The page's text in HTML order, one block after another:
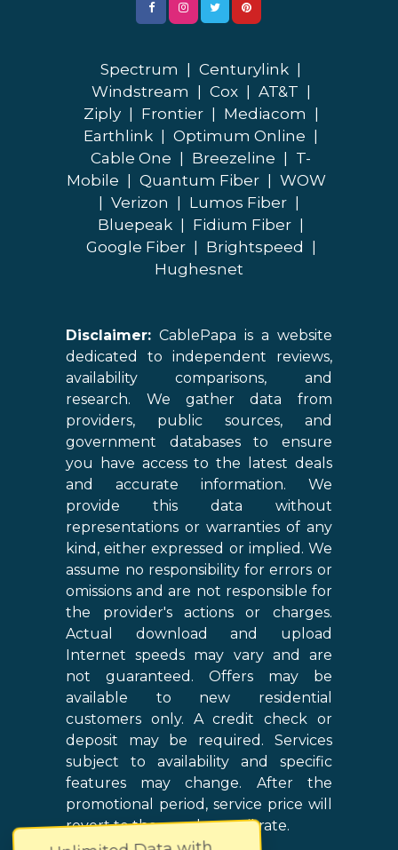
Spectrum Centurylink
Windstream
Cox AT&T
Ziply
Frontier Mediacom
Earthlink
Optimum Online
Cable One
Breezeline
T-
Mobile
Quantum Fiber
WOW
Verizon Lumos Fiber
Bluepeak
Fidium Fiber
Google Fiber
Brightspeed
Hughesnet
Disclaimer: CablePapa is a website
dedicated to independent reviews,
availability comparisons, and
research. We gather data from
providers, public sources, and
government databases to ensure
you have access to the latest deals
and accurate information. We
provide this data without
representations or warranties of any
kind, either expressed or implied. We
assume no responsibility for errors or
omissions and are not responsible for
the provider's actions or charges.
Actual download and upload
Internet speeds may vary and are
not guaranteed. Offers may be
available to new residential
customers only. A credit check or
deposit may be required. Services
subject to availability and specific
features may change. After the
promotional period, service price will
revert to the regular retail rate.